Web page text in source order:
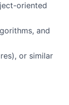
oriented
and
or similar